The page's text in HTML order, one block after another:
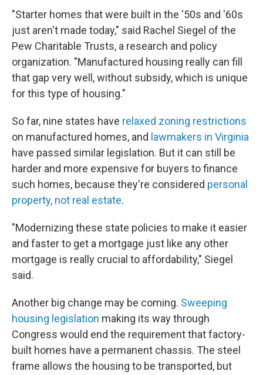
"Starter homes that were built in the '50s and '60s
just aren't made today," said Rachel Siegel of the
Pew Charitable Trusts, a research and policy
organization. "Manufactured housing really can fill
that gap very well, without subsidy, which is unique
for this type of housing."
So far, nine states have relaxed zoning restrictions
on manufactured homes, and lawmakers in Virginia
have passed similar legislation. But it can still be
harder and more expensive for buyers to finance
such homes, because they're considered personal
property, not real estate.
"Modernizing these state policies to make it easier
and faster to get a mortgage just like any other
mortgage is really crucial to affordability," Siegel
said.
Another big change may be coming. Sweeping
housing legislation making its way through
Congress would end the requirement that factory-
built homes have a permanent chassis. The steel
frame allows the housing to be transported, but